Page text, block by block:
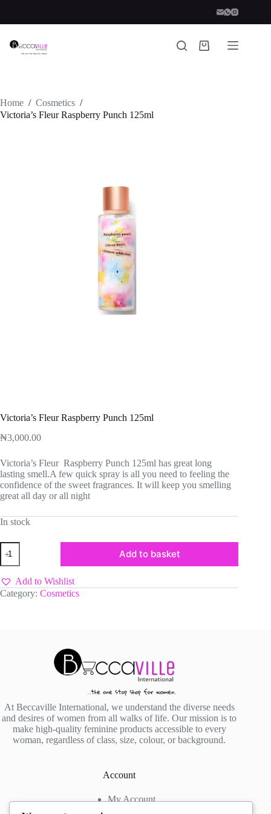
content
Shopping
Home / Cosmetics /
Victoria’s Fleur Raspberry Punch 125ml
Victoria’s Fleur Raspberry Punch 125ml
₦3,000.00
Victoria’s Fleur Raspberry Punch 125ml has great long
lasting smell.A few quick spray is all you need to feeling the
confidence of the sweet fragrances. It will keep you smelling
great all day or all night
In stock
Victoria’s
Fleur
Raspberry
Punch
125ml
quantity
Add to basket
Add to Wishlist
Category: Cosmetics
At Beccaville International, we understand the diverse needs
and desires of women from all walks of life. Our mission is to
make high-quality feminine products accessible to every
woman, regardless of class, size, colour, or background.
Account
My Account